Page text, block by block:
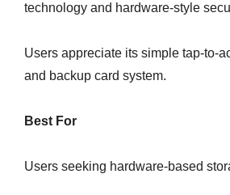
technology and hardware-style
Users appreciate its simple tap-to-
and backup card system.
Best For
Users seeking hardware-based